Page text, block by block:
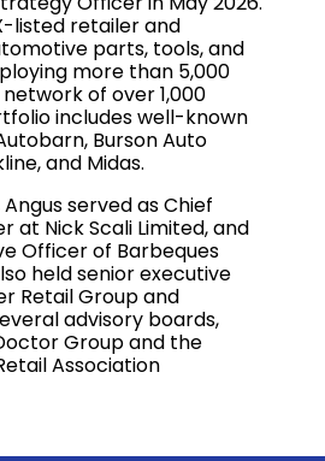
listed retailer and
parts, tools, and
more than 5,000
of over 1,000
includes well-known
Burson Auto
and Midas.
served as Chief
at Nick Scali Limited,and
Officer of Barbeques
held senior executive
Retail Groupand
advisory boards,
Groupand the
Association